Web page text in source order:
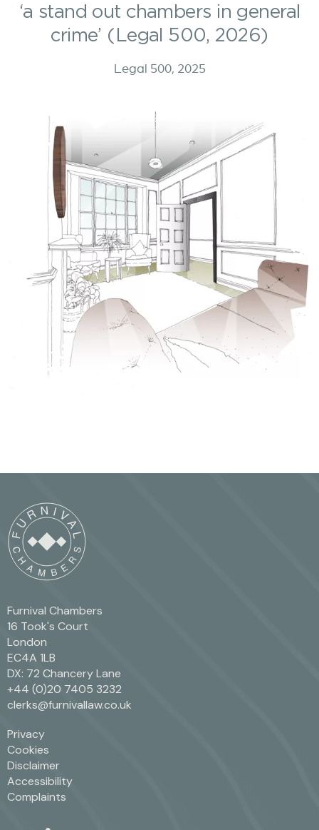
‘a stand out chambers in general
crime’ (Legal 500, 2026)
Legal 500, 2025
Furnival Chambers
16 Took's Court
London
EC4A 1LB
DX: 72 Chancery Lane
+44 (0)20 7405 3232
clerks@furnivallaw.co.uk
Privacy
Cookies
Disclaimer
Accessibility
Complaints